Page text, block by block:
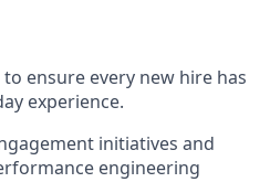
ensure every new hire has
experience.
initiatives and
engineering